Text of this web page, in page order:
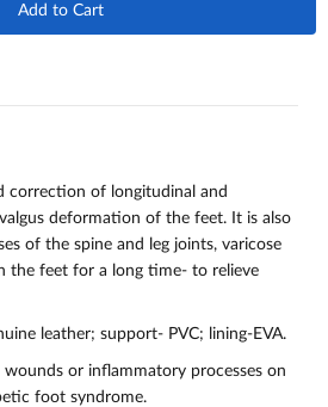
Add to Cart
correction of longitudinal and
deformation of the feet. It is also
of the spine and leg joints, varicose
the feet for a long time- to relieve
leather; support- PVC; lining-EVA.
wounds or inflammatory processes on
foot syndrome.